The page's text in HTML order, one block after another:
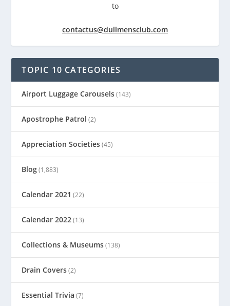
to
contactus@dullmensclub.com
TOPIC 10 CATEGORIES
Airport Luggage Carousels(143)
Apostrophe Patrol (2)
Appreciation Societies(45)
Blog(1,883)
Calendar 2021 (22)
Calendar 2022(13)
Collections & Museums(138)
Drain Covers(2)
Essential Trivia (7)